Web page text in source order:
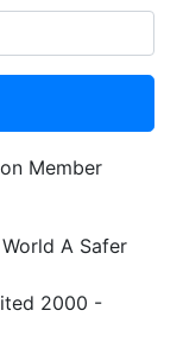
A Safer
2000 -